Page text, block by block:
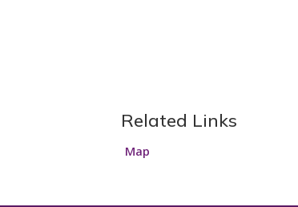
Related Links
Map